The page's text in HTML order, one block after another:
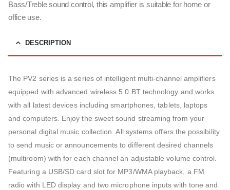
Bass/Treble sound control, this amplifier is suitable for home or
office use.
DESCRIPTION
The PV2 series is a series of intelligent multi-channel amplifiers
equipped with advanced wireless 5.0 BT technology and works
with all latest devices including smartphones, tablets, laptops
and computers. Enjoy the sweet sound streaming from your
personal digital music collection. All systems offers the possibility
to send music or announcements to different desired channels
(multiroom) with for each channel an adjustable volume control.
Featuring a USB/SD card slot for MP3/WMA playback, a FM
radio with LED display and two microphone inputs with tone and